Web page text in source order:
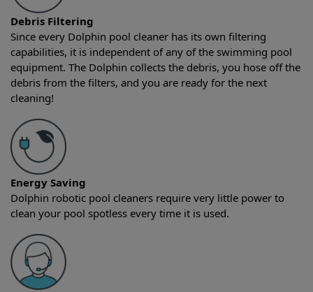
Debris Filtering
Since every Dolphin pool cleaner has its own filtering
capabilities, it is independent of any of the swimming pool
equipment. The Dolphin collects the debris, you hose off the
debris from the filters, and you are ready for the next
cleaning!
Energy Saving
Dolphin robotic pool cleaners require very little power to
clean your pool spotless every time it is used.